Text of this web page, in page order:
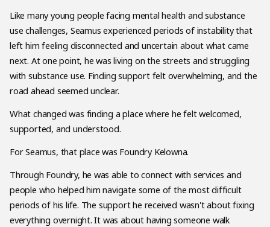
Like many young people facing mental health and substance
use challenges, Seamus experienced periods of instability that
left him feeling disconnected and uncertain about what came
next. At one point, he was living on the streets and struggling
with substance use. Finding support felt overwhelming, and the
road ahead seemed unclear.
What changed was finding a place where he felt welcomed,
supported, and understood.
For Seamus, that place was Foundry Kelowna.
Through Foundry, he was able to connect with services and
people who helped him navigate some of the most difficult
periods of his life. The support he received wasn't about fixing
everything overnight. It was about having someone walk